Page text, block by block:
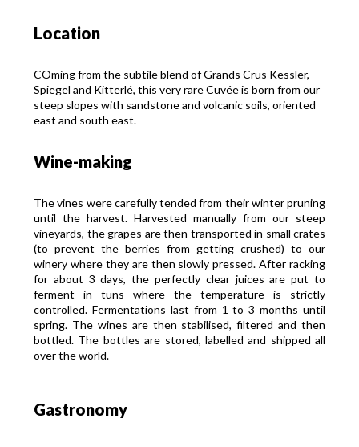
Location
COming from the subtile blend of Grands Crus Kessler,
Spiegel and Kitterlé, this very rare Cuvée is born from our
steep slopes with sandstone and volcanic soils, oriented
east and south east.
Wine-making
The vines were carefully tended from their winter pruning
until the harvest. Harvested manually from our steep
vineyards, the grapes are then transported in small crates
(to prevent the berries from getting crushed) to our
winery where they are then slowly pressed. After racking
for about 3 days, the perfectly clear juices are put to
ferment in tuns where the temperature is strictly
controlled. Fermentations last from 1 to 3 months until
spring. The wines are then stabilised, filtered and then
bottled. The bottles are stored, labelled and shipped all
over the world.
Gastronomy